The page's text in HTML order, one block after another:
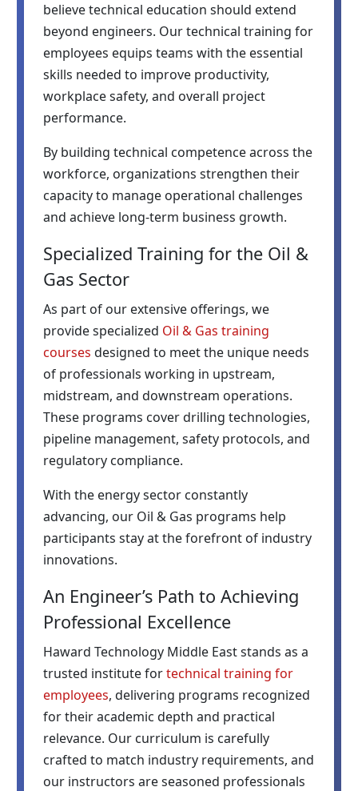
believe technical education should extend
beyond engineers. Our technical training for
employees equips teams with the essential
skills needed to improve productivity,
workplace safety, and overall project
performance.
By building technical competence across the
workforce, organizations strengthen their
capacity to manage operational challenges
and achieve long-term business growth.
Specialized Training for the Oil &
Gas Sector
As part of our extensive offerings, we
provide specialized Oil & Gas training
courses designed to meet the unique needs
of professionals working in upstream,
midstream, and downstream operations.
These programs cover drilling technologies,
pipeline management, safety protocols, and
regulatory compliance.
With the energy sector constantly
advancing, our Oil & Gas programs help
participants stay at the forefront of industry
innovations.
An Engineer’s Path to Achieving
Professional Excellence
Haward Technology Middle East stands as a
trusted institute fortechnical training for
employees, delivering programs recognized
for their academic depth and practical
relevance. Our curriculum is carefully
crafted to match industry requirements, and
our instructors are seasoned professionals